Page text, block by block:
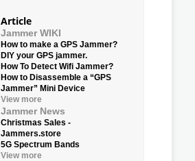
Article
Jammer WIKI
How to make a GPS Jammer?
DIY your GPS jammer.
How To Detect Wifi Jammer?
How to Disassemble a “GPS
Jammer” Mini Device
View more
Jammer News
Christmas Sales -
Jammers.store
5G Spectrum Bands
View more